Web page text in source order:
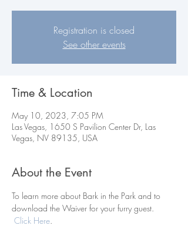
Registration is closed
See other events
Time & Location
May 10, 2023, 7:05 PM
Las Vegas, 1650 S Pavilion Center Dr, Las
Vegas, NV 89135, USA
About the Event
To learn more about Bark in the Park and to
download the Waiver for your furry guest.
Click Here.